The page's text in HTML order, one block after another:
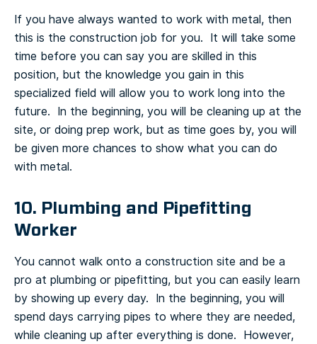
If you have always wanted to work with metal, then
this is the construction job for you. It will take some
time before you can say you are skilled in this
position, but the knowledge you gain in this
specialized field will allow you to work long into the
future. In the beginning, you will be cleaning up at the
site, or doing prep work, but as time goes by, you will
be given more chances to show what you can do
with metal.
10. Plumbing and Pipefitting
Worker
You cannot walk onto a construction site and be a
pro at plumbing or pipefitting, but you can easily learn
by showing up every day. In the beginning, you will
spend days carrying pipes to where they are needed,
while cleaning up after everything is done. However,